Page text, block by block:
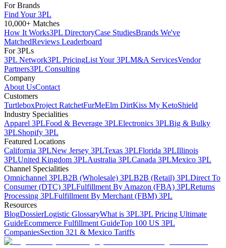
For Brands
Find Your 3PL
10,000+ Matches
How It Works3PL DirectoryCase StudiesBrands We've
MatchedReviews Leaderboard
For 3PLs
3PL Network3PL PricingList Your 3PLM&A ServicesVendor
Partners3PL Consulting
Company
About UsContact
Customers
TurtleboxProject RatchetFurMeElm DirtKiss My KetoShield
Industry Specialities
Apparel 3PLFood & Beverage 3PLElectronics 3PLBig & Bulky
3PLShopify 3PL
Featured Locations
California 3PLNew Jersey 3PLTexas 3PLFlorida 3PLIllinois
3PLUnited Kingdom 3PLAustralia 3PLCanada 3PLMexico 3PL
Channel Specialities
Omnichannel 3PLB2B (Wholesale) 3PLB2B (Retail) 3PLDirect To
Consumer (DTC) 3PLFulfillment By Amazon (FBA) 3PLReturns
Processing 3PLFulfillment By Merchant (FBM) 3PL
Resources
BlogDossierLogistic GlossaryWhat is 3PL3PL Pricing Ultimate
GuideEcommerce Fulfillment GuideTop 100 US 3PL
CompaniesSection 321 & Mexico Tariffs